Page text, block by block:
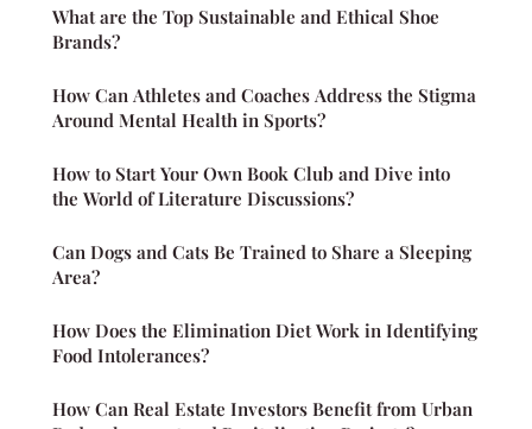
What are the Top Sustainable and Ethical Shoe
Brands?
How Can Athletes and Coaches Address the Stigma
Around Mental Health in Sports?
How to Start Your Own Book Club and Dive into
the World of Literature Discussions?
Can Dogs and Cats Be Trained to Share a Sleeping
Area?
How Does the Elimination Diet Work in Identifying
Food Intolerances?
How Can Real Estate Investors Benefit from Urban